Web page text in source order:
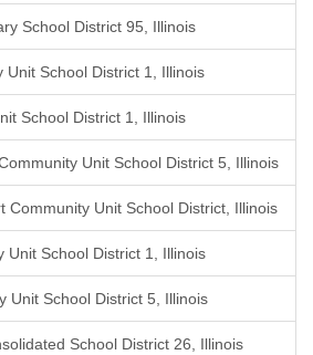
School District 95, Illinois
Unit School District 1, Illinois
School District 1, Illinois
Unit School District 5, Illinois
Community Unit School District, Illinois
Unit School District 1, Illinois
Unit School District 5, Illinois
School District 26, Illinois